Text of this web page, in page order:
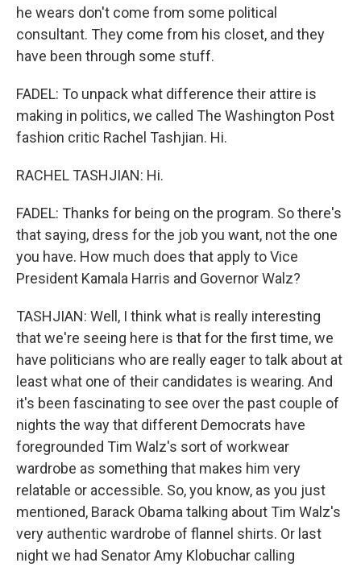
he wears don't come from some political
consultant. They come from his closet, and they
have been through some stuff.
FADEL: To unpack what difference their attire is
making in politics, we called The Washington Post
fashion critic Rachel Tashjian. Hi.
RACHEL TASHJIAN: Hi.
FADEL: Thanks for being on the program. So there's
that saying, dress for the job you want, not the one
you have. How much does that apply to Vice
President Kamala Harris and Governor Walz?
TASHJIAN: Well, I think what is really interesting
that we're seeing here is that for the first time, we
have politicians who are really eager to talk about at
least what one of their candidates is wearing. And
it's been fascinating to see over the past couple of
nights the way that different Democrats have
foregrounded Tim Walz's sort of workwear
wardrobe as something that makes him very
relatable or accessible. So, you know, as you just
mentioned, Barack Obama talking about Tim Walz's
very authentic wardrobe of flannel shirts. Or last
night we had Senator Amy Klobuchar calling